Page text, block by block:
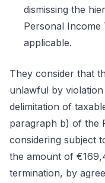
dismissing the
Personal Income
applicable.
They consider that
unlawful by
delimitation of
paragraph b) of the
considering subject
the amount of
termination, by